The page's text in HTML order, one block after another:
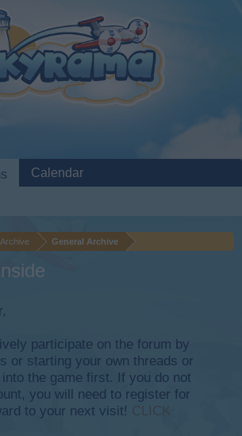
Archive General Archive
participate on the forum by
or starting your own threads or
the game first. If you do not
you will need to register for
to your next visit! CLICK
Calendar